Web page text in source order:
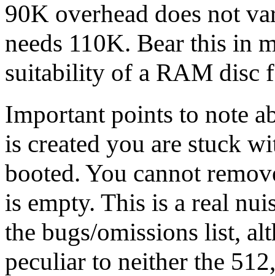
90K overhead does not
needs 110K. Bear this in
suitability of a RAM disc
Important points to note
is created you are stuck
booted. You cannot
is empty. This is a real
the bugs/omissions list,
peculiar to neither the